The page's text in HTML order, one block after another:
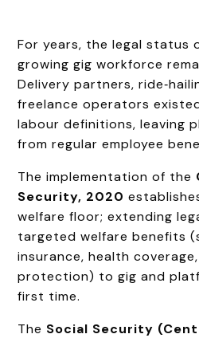
For years, the legal status
growing gig workforce
Delivery partners,
freelance operators
labour definitions, leaving
from regular employee
The implementation of the
Security, 2020
welfare floor; extending
targeted welfare benefits
insurance, health
protection) to gig and
first time.
The Social Security